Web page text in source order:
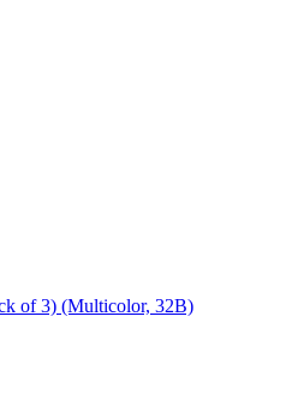
of 3) (Multicolor, 32B)